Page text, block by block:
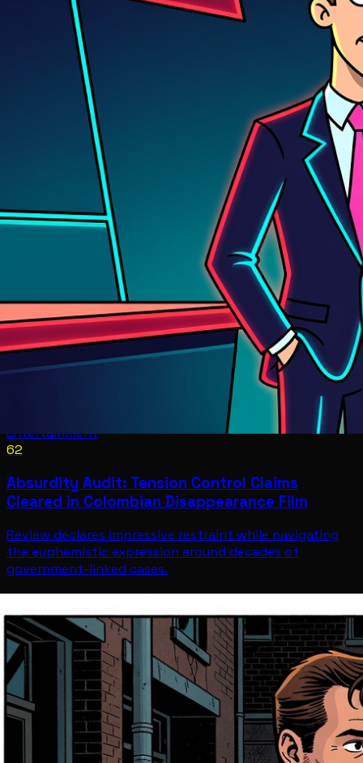
Entertainment
62
Absurdity Audit: Tension Control Claims
Cleared in Colombian Disappearance Film
Review declares impressive restraint while navigating
the euphemistic expression around decades of
government-linked cases.
EntertainmentJul 12